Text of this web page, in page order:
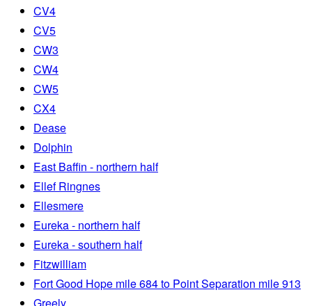
CV4
CV5
CW3
CW4
CW5
CX4
Dease
Dolphin
East Baffin - northern half
Ellef Ringnes
Ellesmere
Eureka - northern half
Eureka - southern half
Fitzwilliam
Fort Good Hope mile 684 to Point Separation mile 913
Greely